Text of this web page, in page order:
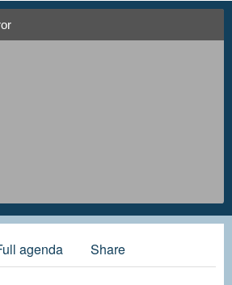
agenda
Share